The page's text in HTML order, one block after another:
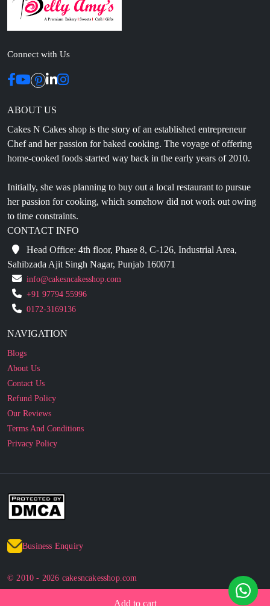
Add to cart
Connect with Us
ABOUT US
Chef and her passion for baked cooking. The voyage of offering
home-cooked foods started way back in the early years of 2010.
Initially, she was planning to buy out a local restaurant to pursue
to time constraints.
CONTACT INFO
Head Office: 4th floor, Phase 8, C-126, Industrial Area,
Sahibzada Ajit Singh Nagar, Punjab 160071
info@cakesncakesshop.com
+91 97794 55996
0172-3169136
NAVIGATION
About Us
Contact Us
Refund Policy
Our Reviews
Terms And Conditions
Privacy Policy
Business Enquiry
© 2010 - 2026 cakesncakesshop.com
Corporate Order